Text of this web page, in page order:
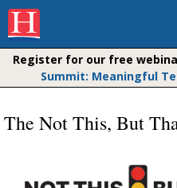
Register for our free
Summit: Meaningful
The Not This, But